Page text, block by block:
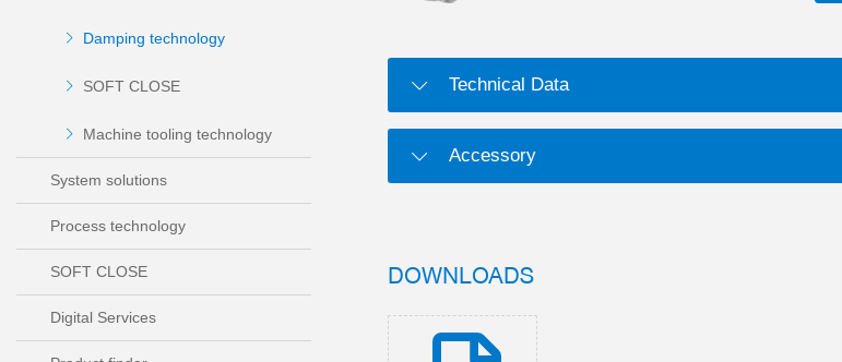
Damping technology
SOFT CLOSE
Machine tooling technology
System solutions
Process technology
SOFT CLOSE
Digital Services
Technical Data
Accessory
DOWNLOADS